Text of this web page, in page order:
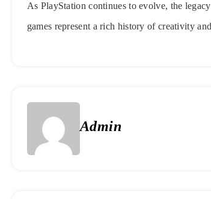
As PlayStation continues to evolve, the
games represent a rich history of creativity
Admin